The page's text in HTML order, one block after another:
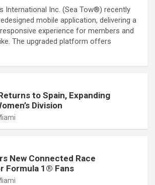
International Inc. (Sea Tow®) recently
mobile application, delivering a
experience for members and
The upgraded platform offers
to Spain, Expanding
Division
New Connected Race
Formula 1® Fans